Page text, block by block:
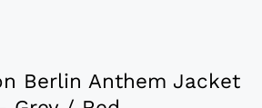
Berlin Anthem Jacket